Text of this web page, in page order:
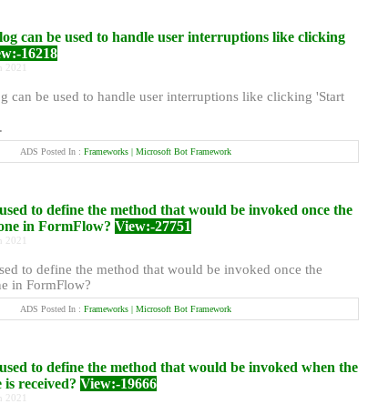
can be used to handle user interruptions like clicking
16218
2021
can be used to handle user interruptions like clicking 'Start
ADS Posted In : Frameworks | Microsoft Bot Framework
to define the method that would be invoked once the
in FormFlow? View:-27751
2021
to define the method that would be invoked once the
in FormFlow?
ADS Posted In : Frameworks | Microsoft Bot Framework
to define the method that would be invoked when the
is received? View:-19666
2021